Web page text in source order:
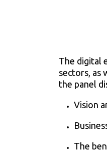
The digital
sectors, as
the panel
Vision
The